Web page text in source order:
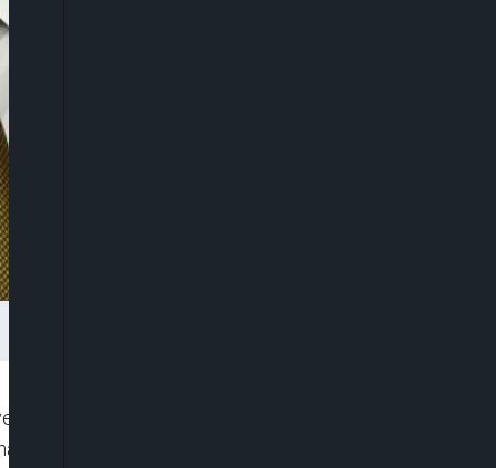
Gov. Andrew Cuomo’s coronavirus task
of nursing homes early in the coronavirus